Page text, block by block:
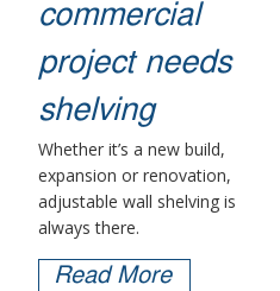
commercial
project needs
shelving
Whether it’s a new build,
expansion or renovation,
adjustable wall shelving is
always there.
Read More